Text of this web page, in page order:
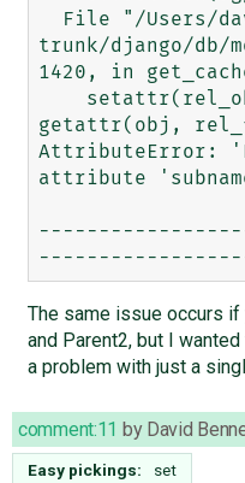
trunk/django/db/
1420, in
getattr(obj,
AttributeError:
attribute
The same issue occurs
and Parent2, but I
a problem with just a
comment:11 by David
Easy pickings:
set